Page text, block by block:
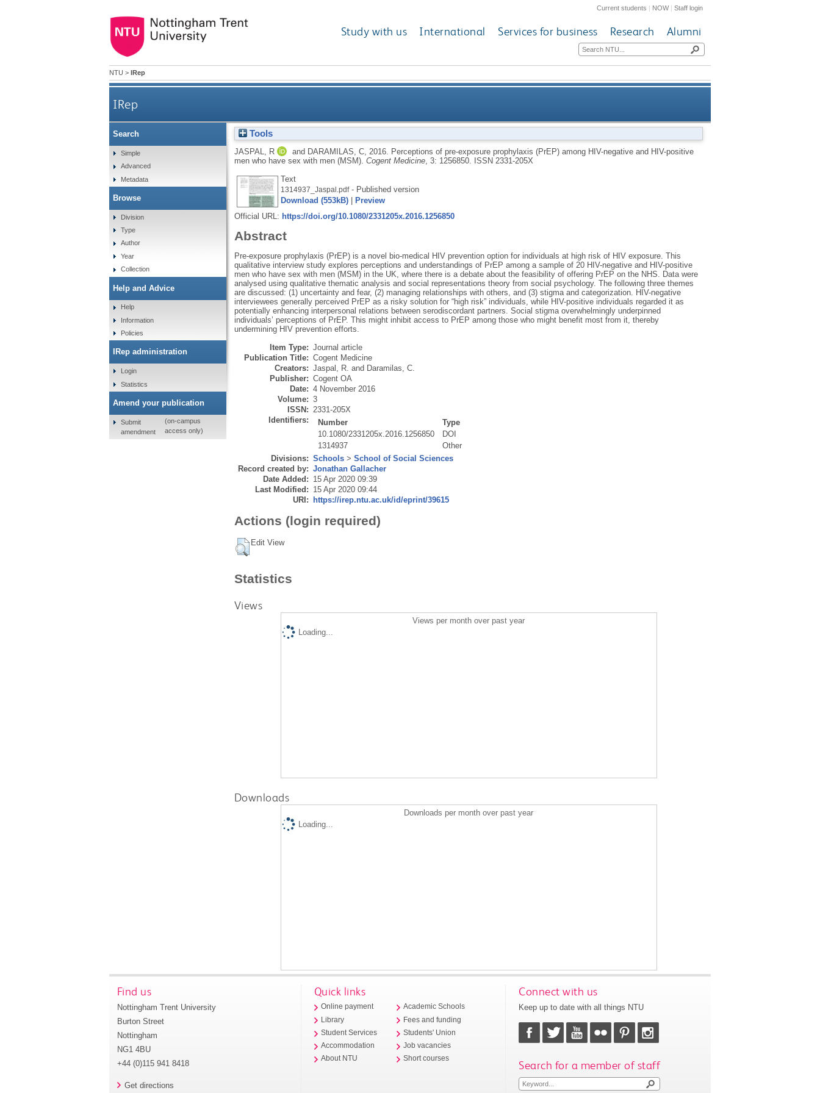
Current students | NOW|Staff login
Study with us International Services for business Research Alumni
NTU > IRep
IRep
Perceptions of pre-exposure prophylaxis (PrEP) among HIV-negative and HIV-positive men who have sex with
Tools
JASPAL, R and DARAMILAS, C, 2016.
Perceptions of pre-exposure prophylaxis (PrEP) among HIV-negative and HIV-positive
men who have sex with men (MSM). Cogent Medicine, 3: 1256850.
ISSN 2331-205X
Text
1314937_Jaspal.pdf- Published version
Download (553kB)|
Preview
Official URL: https://doi.org/10.1080/2331205x.2016.1256850
Abstract
Pre-exposure prophylaxis (PrEP) is a novel bio-medical HIV prevention option for individuals at high risk of HIV exposure. This
qualitative interview study explores perceptions and understandings of PrEP among a sample of 20 HIV-negative and HIV-positive
men who have sex with men (MSM) in the UK, where there is a debate about the feasibility of offering PrEP on the NHS. Data were
analysed using qualitative thematic analysis and social representations theory from social psychology. The following three themes
are discussed: (1) uncertainty and fear, (2) managing relationships with others, and (3) stigma and categorization. HIV-negative
interviewees generally perceived PrEP as a risky solution for “high risk” individuals, while HIV-positive individuals regarded it as
potentially enhancing interpersonal relations between serodiscordant partners. Social stigma overwhelmingly underpinned
individuals’ perceptions of PrEP. This might inhibit access to PrEP among those who might benefit most from it, thereby
undermining HIV prevention efforts.
Item Type: Journal article
Publication Title: Cogent Medicine
Creators: Jaspal, R. and Daramilas, C.
Publisher: Cogent OA
Date: 4 November 2016
Volume: 3
ISSN: 2331-205X
Identifiers:
Number
Type
10.1080/2331205x.2016.1256850
DOI
1314937
Other
Divisions: Schools> School of Social Sciences
Record created by: Jonathan Gallacher
Date Added: 15 Apr 2020 09:39
Last Modified: 15 Apr 2020 09:44
URI:
https://irep.ntu.ac.uk/id/eprint/39615
Actions (login required)
Edit View
Statistics
Views
Views per month over past year
Loading...
Downloads
Downloads per month over past year
Loading...
Search
Simple
Advanced
Metadata
Browse
Division
Type
Author
Year
Collection
Help and Advice
Help
Information
Policies
IRep administration
Login
Statistics
Amend your publication
Submit
amendment
(on-campus
access only)
Find us
Nottingham Trent University
Burton Street
Nottingham
NG1 4BU
+44 (0)115 941 8418
Get directions
Quick links
Online payment
Library
Student Services
Accommodation
About NTU
Academic Schools
Fees and funding
Students' Union
Job vacancies
Short courses
Connect with us
Keep up to date with all things NTU
Search for a member of staff